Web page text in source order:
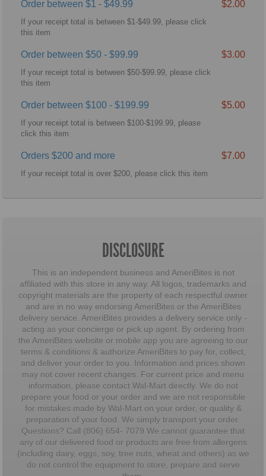
Order between $1 - $49.99 $2.00
If your receipt total is between $1-$49.99, please click
this item
Order between $50 - $99.99 $3.00
If your receipt total is between $50-$99.99, please click
this item
Order between $100 - $199.99 $5.00
If your receipt total is between $100-$199.99, please
click this item
Orders $200 and more $7.00
If your receipt total is over $200, please click this item
DISCLOSURE
This is an independent business and AmeriBites is not
affiliated with this store in any way. All logos, trademarks and
copyright materials are the property of each respectful owner
and are in no way endorsing AmeriBites or the AmeriBites
delivery service. AmeriBites provides a delivery service only -
acting as your concierge or pick up agent. By ordering from
the AmeriBites website or mobile app you are agreeing to our
terms & conditions & authorize AmeriBites to pay for, collect,
and deliver your order to you. Information and prices shown
may not cover recent changes. For current price and menu
information, please contact Wal-Mart directly. We do not
prepare your food or your order and we are not responsible
for mistakes made by Wal-Mart on your order, or quality &
preparation of your food. We simply transport your order.
Questions? Call (806) 654- 7079 We cannot guarantee that
any of our delivered food or products are free from allergens
(including dairy, eggs, soy, tree nuts, wheat and others) as we
do not control the equipment to store, prepare and serve